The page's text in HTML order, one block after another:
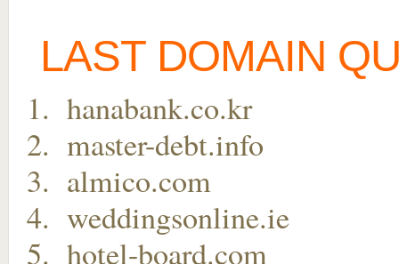
LAST DOMAIN
hanabank.co.kr
master-debt.info
almico.com
weddingsonline.ie
hotel-board.com